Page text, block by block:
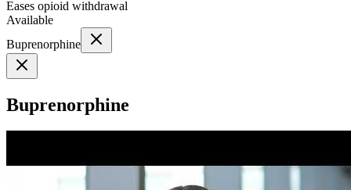
Eases opioid withdrawal
Available
Buprenorphine
Buprenorphine